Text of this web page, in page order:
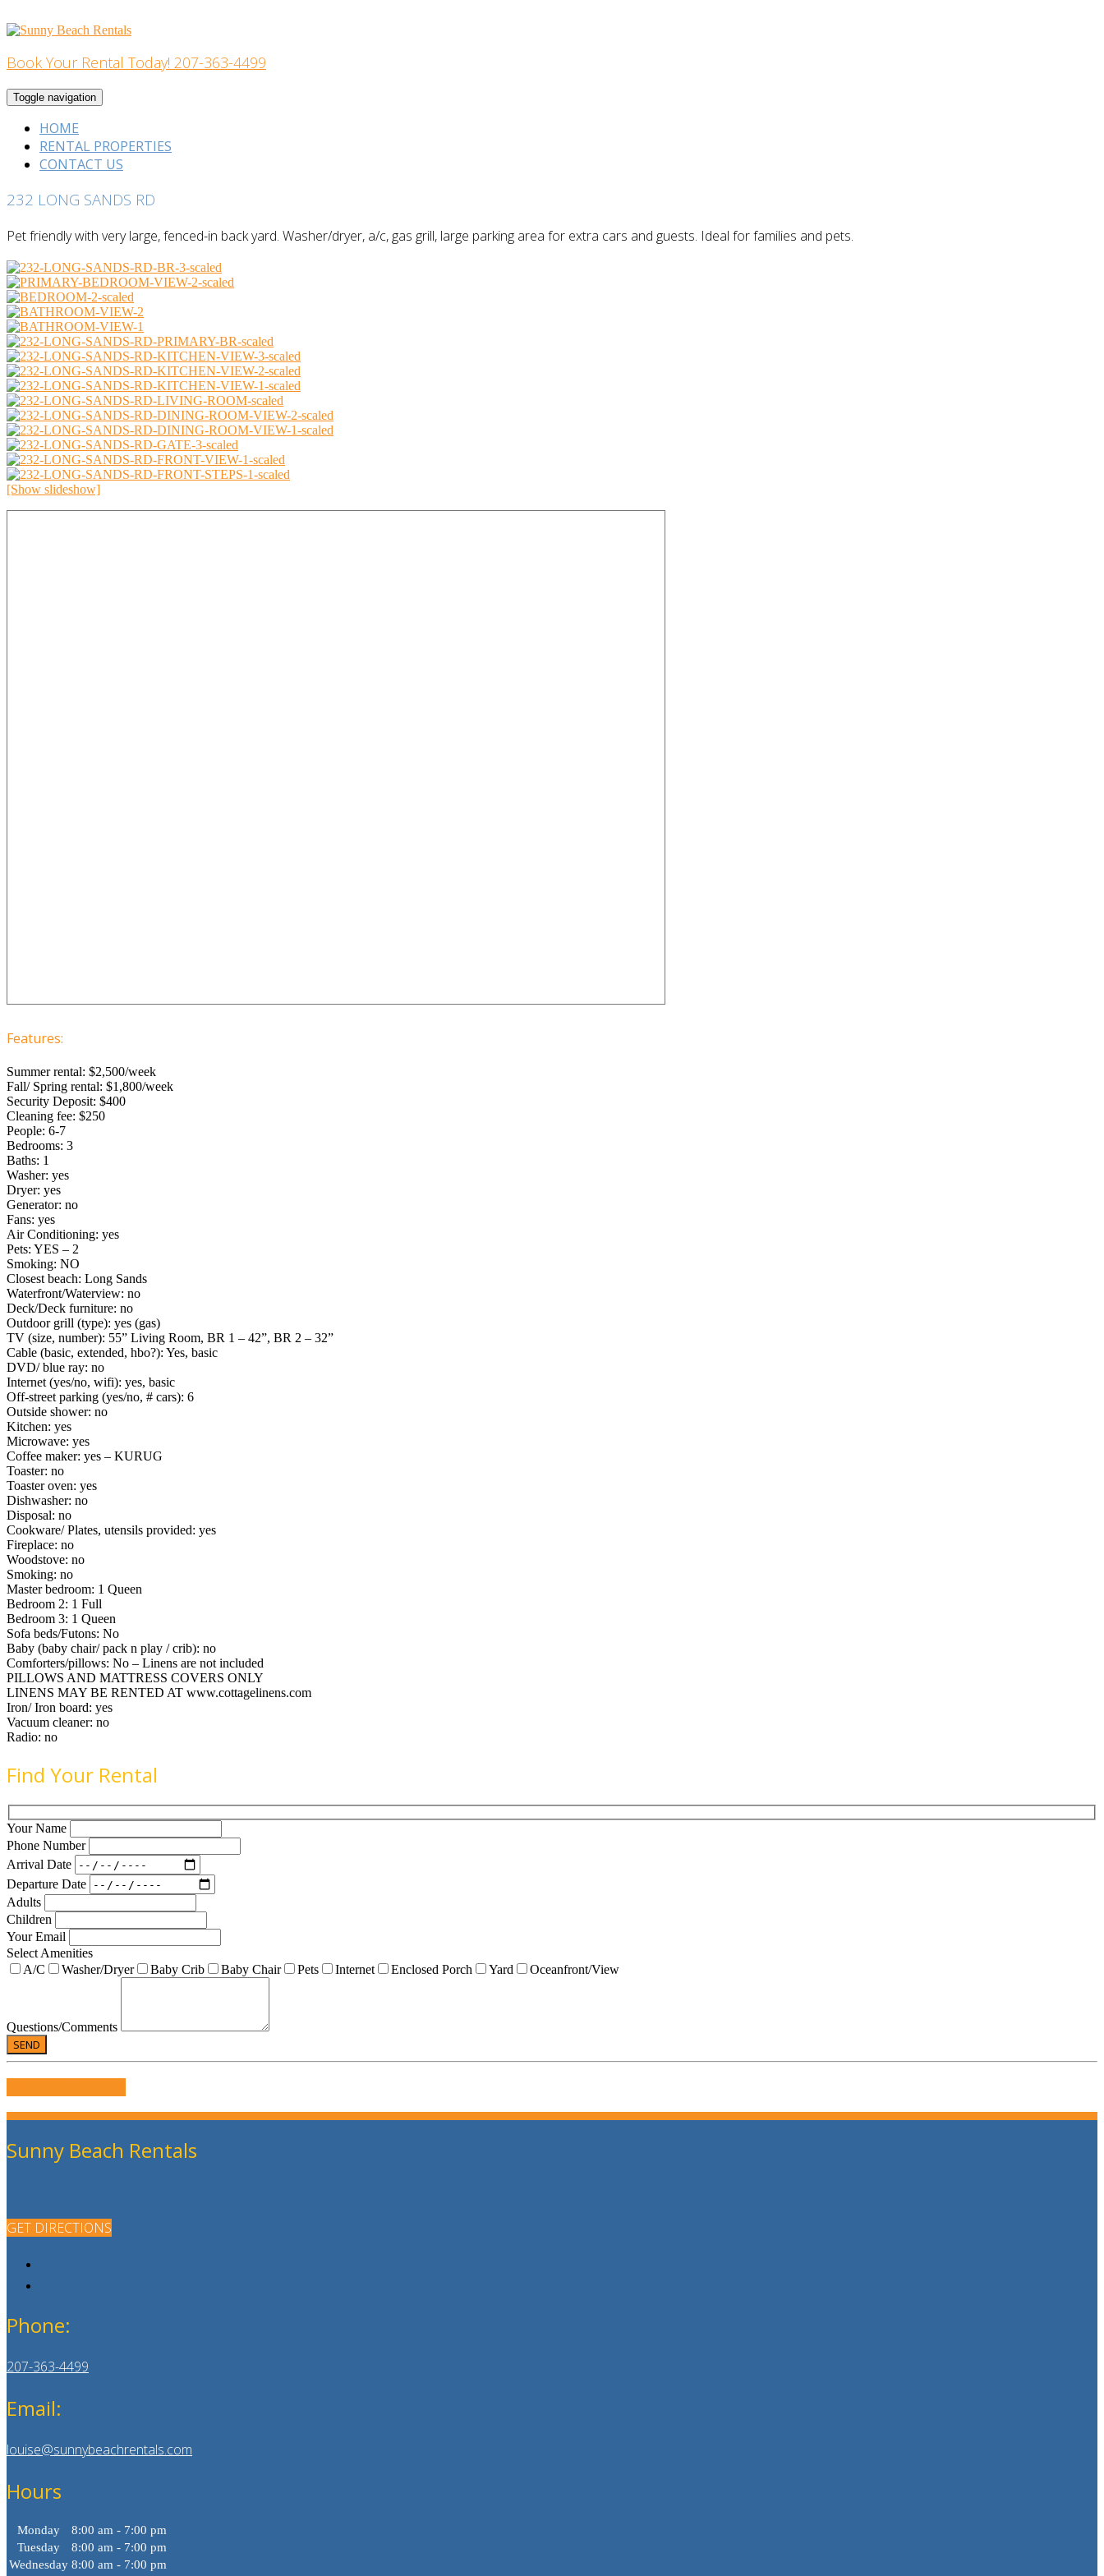
to
Home Building
Book Your Rental Today! 207-363-4499
Toggle navigation
HOME
RENTAL PROPERTIES
CONTACT US
232 LONG SANDS RD
Pet friendly with very large, fenced-in back yard. Washer/dryer, a/c, gas grill, large parking area for extra cars and guests. Ideal for families and pets.
[Show slideshow]
Features:
Summer rental: $2,500/week
Fall/ Spring rental: $1,800/week
Security Deposit: $400
Cleaning fee: $250
People: 6-7
Bedrooms: 3
Baths: 1
Washer: yes
Dryer: yes
Generator: no
Fans: yes
Air Conditioning: yes
Pets: YES – 2
Smoking: NO
Closest beach: Long Sands
Waterfront/Waterview: no
Deck/Deck furniture: no
Outdoor grill (type): yes (gas)
TV (size, number): 55” Living Room, BR 1 – 42”, BR 2 – 32”
Cable (basic, extended, hbo?): Yes, basic
DVD/ blue ray: no
Internet (yes/no, wifi): yes, basic
Off-street parking (yes/no, # cars): 6
Outside shower: no
Kitchen: yes
Microwave: yes
Coffee maker: yes – KURUG
Toaster: no
Toaster oven: yes
Dishwasher: no
Disposal: no
Cookware/ Plates, utensils provided: yes
Fireplace: no
Woodstove: no
Smoking: no
Master bedroom: 1 Queen
Bedroom 2: 1 Full
Bedroom 3: 1 Queen
Sofa beds/Futons: No
Baby (baby chair/ pack n play / crib): no
Comforters/pillows: No – Linens are not included
PILLOWS AND MATTRESS COVERS ONLY
LINENS MAY BE RENTED AT www.cottagelinens.com
Iron/ Iron board: yes
Vacuum cleaner: no
Radio: no
Find Your Rental
Your Name
Phone Number
Arrival Date
Departure Date
Adults
Children
Your Email
Select Amenities
A/C
Washer/Dryer Baby Crib Baby Chair Pets Internet Enclosed Porch Yard Oceanfront/View
Questions/Comments
Sunny Beach Rentals
GET DIRECTIONS
Phone:
207-363-4499
Email:
louise@sunnybeachrentals.com
Hours
Monday
8:00 am - 7:00 pm
Tuesday
8:00 am - 7:00 pm
Wednesday 8:00 am - 7:00 pm